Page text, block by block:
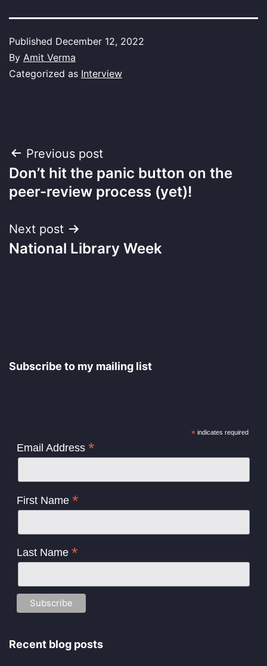
Published December 12, 2022
By Amit Verma
Categorized as Interview
Post
navigation
Previous post
Don’t hit the panic button on the
peer-review process (yet)!
Next post
National Library Week
Subscribe to my mailing list
*indicates required
Email Address *
First Name *
Last Name *
Recent blog posts